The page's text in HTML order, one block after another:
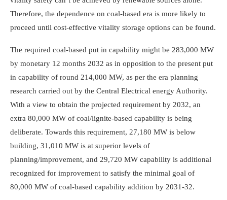
Therefore, the dependence on coal-based era is more likely to
proceed until cost-effective vitality storage options can be found.
The required coal-based put in capability might be 283,000 MW
by monetary 12 months 2032 as in opposition to the present put
in capability of round 214,000 MW, as per the era planning
research carried out by the Central Electrical energy Authority.
With a view to obtain the projected requirement by 2032, an
extra 80,000 MW of coal/lignite-based capability is being
deliberate. Towards this requirement, 27,180 MW is below
building, 31,010 MW is at superior levels of
planning/improvement, and 29,720 MW capability is additional
recognized for improvement to satisfy the minimal goal of
80,000 MW of coal-based capability addition by 2031-32.